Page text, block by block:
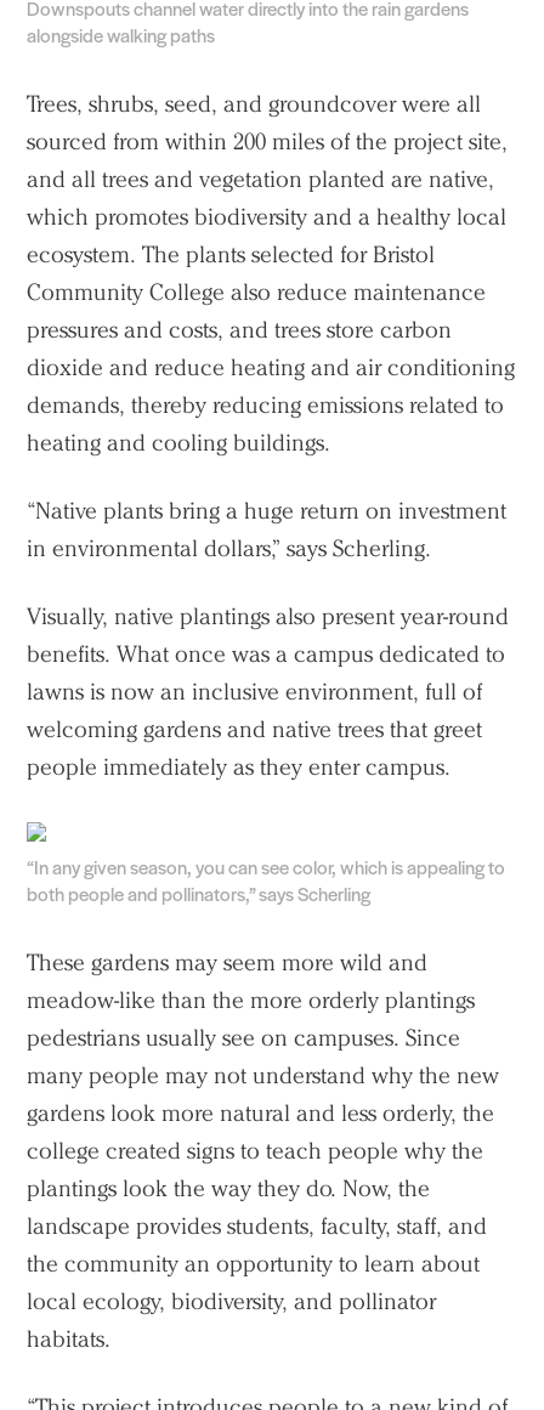
Downspouts channel water directly into the rain gardens
alongside walking paths
Trees, shrubs, seed, and groundcover were all
sourced from within 200 miles of the project site,
and all trees and vegetation planted are native,
which promotes biodiversity and a healthy local
ecosystem. The plants selected for Bristol
Community College also reduce maintenance
pressures and costs, and trees store carbon
dioxide and reduce heating and air conditioning
demands, thereby reducing emissions related to
heating and cooling buildings.
“Native plants bring a huge return on investment
in environmental dollars,” says Scherling.
Visually, native plantings also present year-round
benefits. What once was a campus dedicated to
lawns is now an inclusive environment, full of
welcoming gardens and native trees that greet
people immediately as they enter campus.
“In any given season, you can see color, which is appealing to
both people and pollinators,” says Scherling
These gardens may seem more wild and
meadow-like than the more orderly plantings
pedestrians usually see on campuses. Since
many people may not understand why the new
gardens look more natural and less orderly, the
college created signs to teach people why the
plantings look the way they do. Now, the
landscape provides students, faculty, staff, and
the community an opportunity to learn about
local ecology, biodiversity, and pollinator
habitats.